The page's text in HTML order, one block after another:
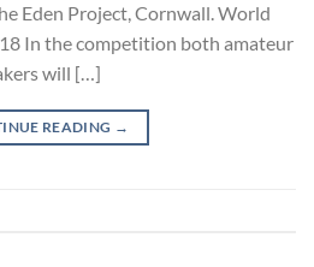
Eden Project, Cornwall. World
In the competition both amateur
will […]
READING →